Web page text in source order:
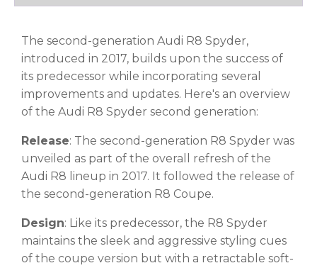
The second-generation Audi R8 Spyder,
introduced in 2017, builds upon the success of
its predecessor while incorporating several
improvements and updates. Here's an overview
of the Audi R8 Spyder second generation:
Release: The second-generation R8 Spyder was
unveiled as part of the overall refresh of the
Audi R8 lineup in 2017. It followed the release of
the second-generation R8 Coupe.
Design: Like its predecessor, the R8 Spyder
maintains the sleek and aggressive styling cues
of the coupe version but with a retractable soft-